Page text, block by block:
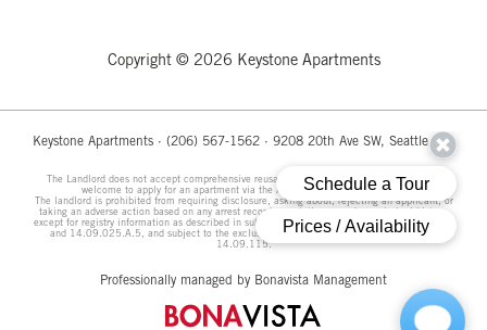
Copyright © 2026 Keystone Apartments
Keystone Apartments · (206) 567-1562· 9208 20th Ave SW, Seattle, WA
The Landlord does not accept comprehensive reusable tenant screening reports. All are
welcome to apply for an apartment via the Apply Now link on this page.
The landlord is prohibited from requiring disclosure, asking about, rejecting an applicant, or
taking an adverse action based on any arrest record, conviction record, or criminal history,
except for registry information as described in subsections 14.09.025.A.3, 14.09.025.A.4,
and 14.09.025.A.5, and subject to the exclusions and legal requirements in Section
14.09.115.
Professionally managed by Bonavista Management